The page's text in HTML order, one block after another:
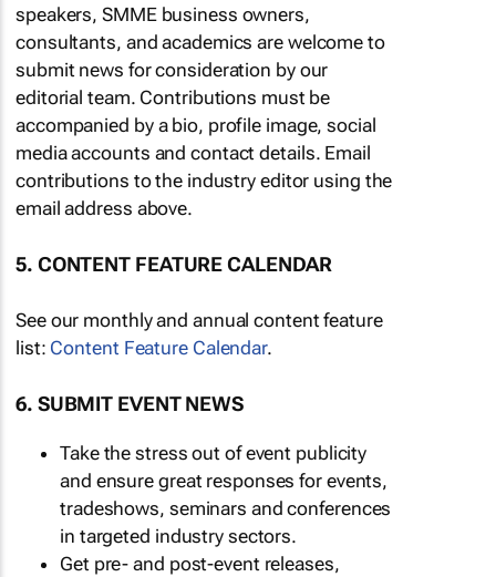
speakers, SMME business owners,
consultants, and academics are welcome to
submit news for consideration by our
editorial team. Contributions must be
accompanied by a bio, profile image, social
media accounts and contact details. Email
contributions to the industry editor using the
email address above.
5. CONTENT FEATURE CALENDAR
See our monthly and annual content feature
list: Content Feature Calendar.
6. SUBMIT EVENT NEWS
Take the stress out of event publicity
and ensure great responses for events,
tradeshows, seminars and conferences
in targeted industry sectors.
Get pre- and post-event releases,